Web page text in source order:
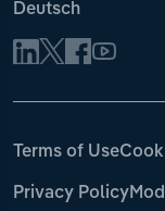
Deutsch
Terms of Use
Privacy Policy